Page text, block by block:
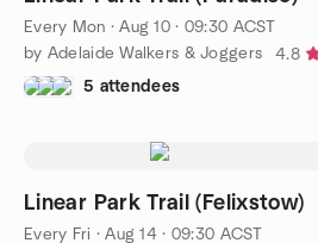
Every Mon ·Aug 10 · 09:30 ACST
by Adelaide Walkers & Joggers
4.8
5 attendees
Linear Park Trail (Felixstow)
Every Fri ·Aug 14 · 09:30 ACST